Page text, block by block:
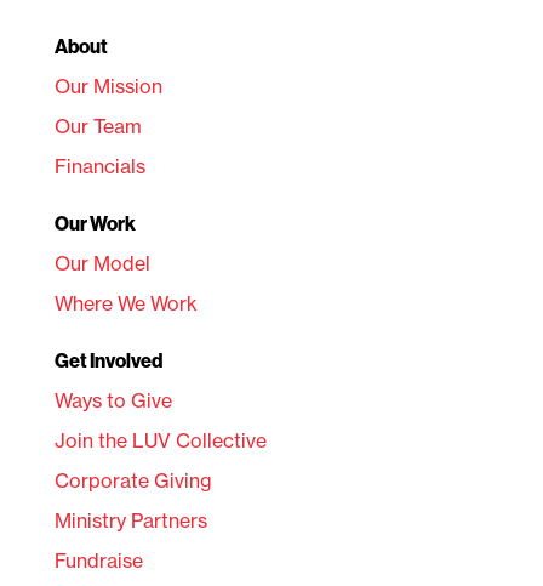
About
Our Mission
Our Team
Financials
Our Work
Our Model
Where We Work
Get Involved
Ways to Give
Join the LUV Collective
Corporate Giving
Ministry Partners
Fundraise